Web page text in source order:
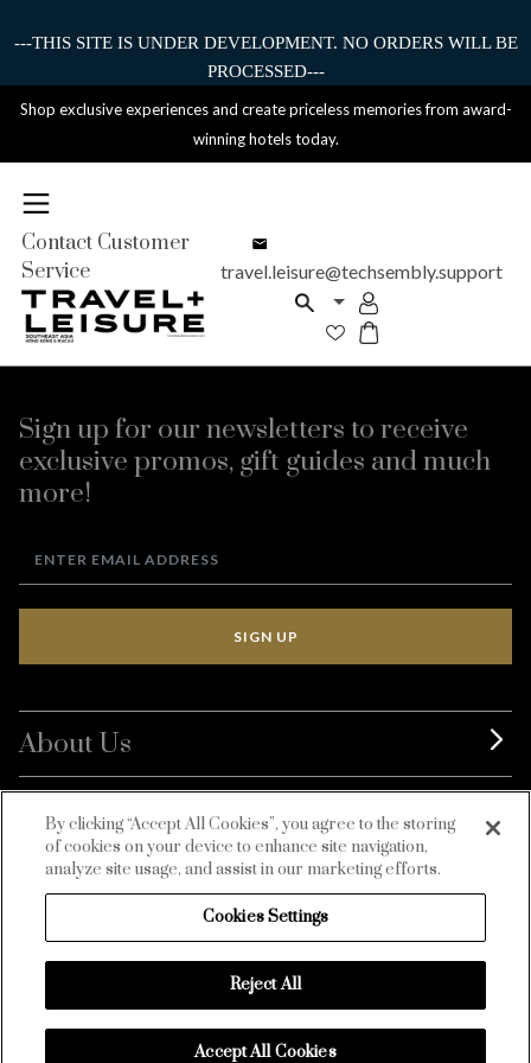
---THIS SITE IS UNDER DEVELOPMENT. NO ORDERS WILL BE
PROCESSED---
Shop exclusive experiences and create priceless memories from award-
winning hotels today.
Contact Customer
Service
travel.leisure@techsembly.support
Sign up for our newsletters to receive
exclusive promos, gift guides and much
more!
SIGN UP
About Us
BurdaLuxury
Customer Service
By clicking “Accept All Cookies”, you agree to the storing
of cookies on your device to enhance site navigation,
analyze site usage, and assist in our marketing efforts.
Cookies Settings
Reject All
Accept All Cookies